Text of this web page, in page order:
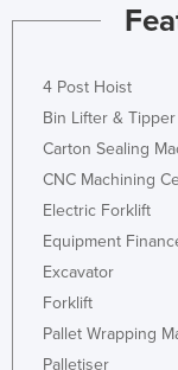
Turkmenistan
Tuvalu
Ukraine
United Arab
United
Uruguay
4 Post Hoist
Bin Lifter & Tipper
Carton Sealing
CNC Machining
Electric Forklift
Equipment
Excavator
Forklift
Pallet Wrapping
Palletiser